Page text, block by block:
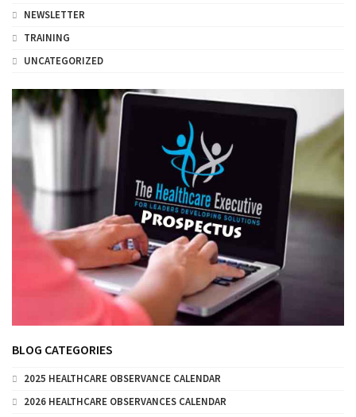
NEWSLETTER
TRAINING
UNCATEGORIZED
BLOG CATEGORIES
2025 HEALTHCARE OBSERVANCE CALENDAR
2026 HEALTHCARE OBSERVANCES CALENDAR